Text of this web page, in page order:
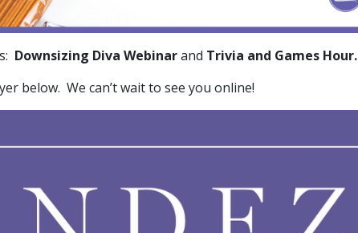
Downsizing Diva Webinarand Trivia and Games Hour.
below. We can’t wait to see you online!